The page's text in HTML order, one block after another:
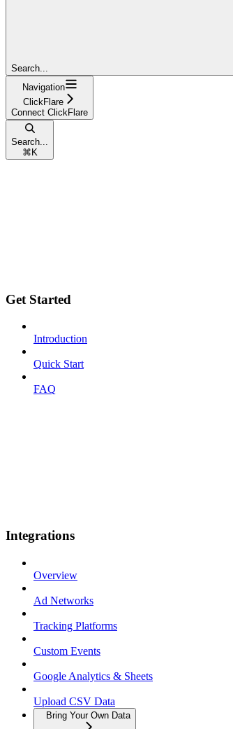
Search...
Navigation
ClickFlare
Connect ClickFlare
Search...
⌘ K
Get Started
Introduction
Quick Start
FAQ
Integrations
Overview
Ad Networks
Tracking Platforms
Custom Events
Google Analytics & Sheets
Upload CSV Data
Bring Your Own Data